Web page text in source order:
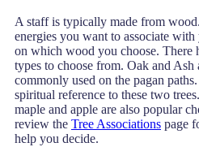
A staff is typically made from
energies you want to associate
on which wood you choose. There
types to choose from. Oak and Ash
commonly used on the pagan
spiritual reference to these two
maple and apple are also popular
review the Tree Associations page
help you decide.